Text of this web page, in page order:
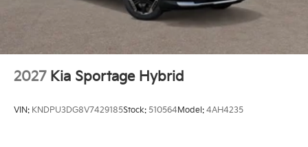
2027 Kia Sportage Hybrid
VIN: KNDPU3DG8V7429185Stock: 510564Model: 4AH4235